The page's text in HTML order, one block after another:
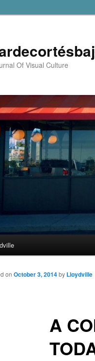
Of Visual Culture
A
on October 3, 2014by Lloydville